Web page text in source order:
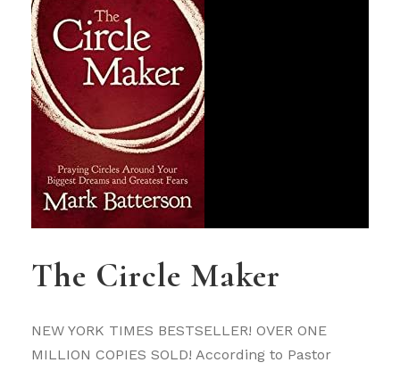
The Circle Maker
NEW YORK TIMES BESTSELLER! OVER ONE
MILLION COPIES SOLD! According to Pastor